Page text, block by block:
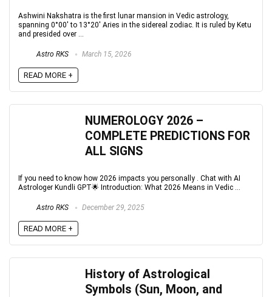
Ashwini Nakshatra is the first lunar mansion in Vedic astrology,
spanning 0°00′ to 13°20′ Aries in the sidereal zodiac. It is ruled by Ketu
and presided over ...
Astro RKS March 15, 2026
READ MORE +
NUMEROLOGY 2026 –
COMPLETE PREDICTIONS FOR
ALL SIGNS
If you need to know how 2026 impacts you personally . Chat with AI
Astrologer Kundli GPT🌟 Introduction: What 2026 Means in Vedic ...
Astro RKS December 29, 2025
READ MORE +
History of Astrological
Symbols (Sun, Moon, and